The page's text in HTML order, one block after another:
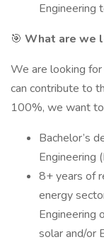
Engineering
🎯 What are we
We are looking
can contribute to
100%, we want
Bachelor’s
Engineering
8+ years of
energy
Engineering
solar and/or